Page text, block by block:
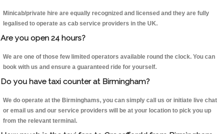
Minicab/private hire are equally recognized and licensed and they are fully
legalised to operate as cab service providers in the UK.
Are you open 24 hours?
We are one of those few limited operators available round the clock. You can
book with us and ensure a guaranteed ride for yourself.
Do you have taxi counter at Birmingham?
We do operate at the Birminghams, you can simply call us or initiate live chat
or email us and our service providers will be at your location to pick you up
from the relevant terminal.